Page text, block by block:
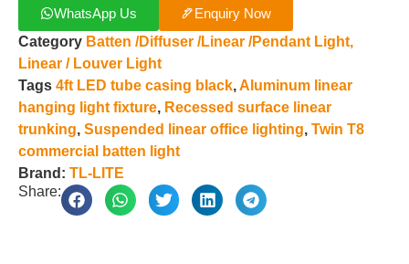
WhatsApp Us
Enquiry Now
Category Batten /Diffuser /Linear /Pendant Light,
Linear / Louver Light
Tags 4ft LED tube casing black,Aluminum linear
hanging light fixture, Recessed surface linear
trunking, Suspended linear office lighting, Twin T8
commercial batten light
Brand: TL-LITE
Share: